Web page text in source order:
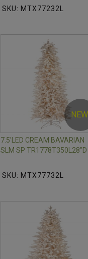
SKU: MTX77232L
7.5'LED CREAM BAVARIAN
SLM SP TR1778T350L28"D
SKU: MTX77732L